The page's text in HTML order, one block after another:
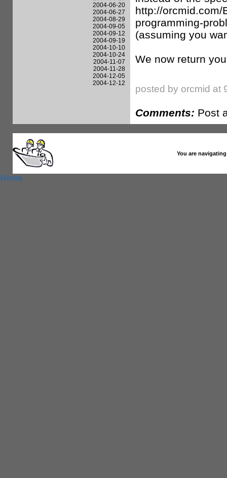
2004-06-20
2004-06-27
2004-08-29
2004-09-05
2004-09-12
2004-09-19
2004-10-10
2004-10-24
2004-11-07
2004-11-28
2004-12-05
2004-12-12
http://orcmid.com/
programming-
(assuming you
We now return
posted by orcmid at
Comments: Post
You are
Home